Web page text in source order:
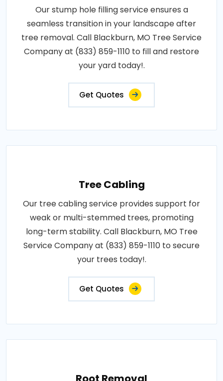
Our stump hole filling service ensures a
seamless transition in your landscape after
tree removal. Call Blackburn, MO Tree Service
Company at (833) 859-1110 to fill and restore
your yard today!.
Get Quotes
Tree Cabling
Our tree cabling service provides support for
weak or multi-stemmed trees, promoting
long-term stability. Call Blackburn, MO Tree
Service Company at (833) 859-1110 to secure
your trees today!.
Get Quotes